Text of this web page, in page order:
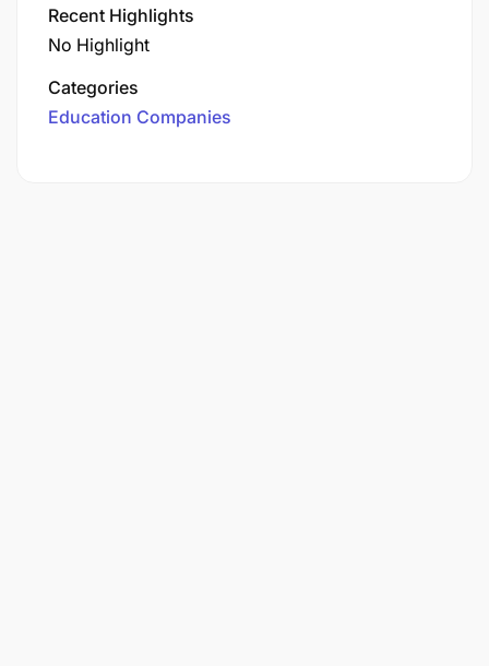
Recent Highlights
No Highlight
Categories
Education Companies